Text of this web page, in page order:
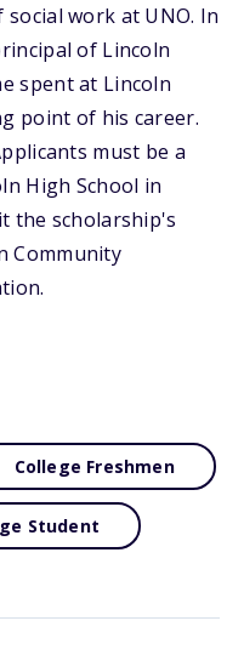
work at UNO. In
of Lincoln
spent at Lincoln
point of his career.
must be a
High School in
the scholarship's
Community
College Freshmen
Student